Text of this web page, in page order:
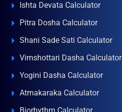
Ishta Devata Calculator
Pitra Dosha Calculator
Shani Sade Sati Calculator
Vimshottari Dasha Calculator
Yogini Dasha Calculator
Atmakaraka Calculator